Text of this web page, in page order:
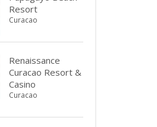
Resort
Curacao
Renaissance
Curacao Resort &
Casino
Curacao